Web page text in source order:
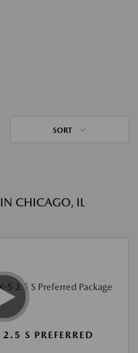
SORT
IN CHICAGO, IL
S PREFERRED